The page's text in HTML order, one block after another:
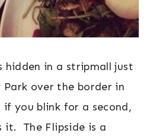
hidden in a stripmall just
Park over the border in
if you blink for a second,
it. The Flipside is a